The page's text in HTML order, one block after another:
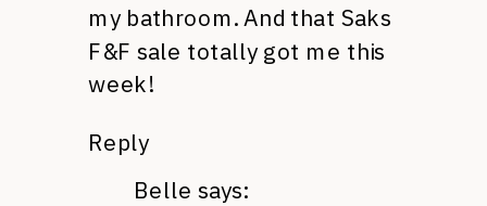
my bathroom. And that Saks
F&F sale totally got me this
week!
Reply
Belle says: